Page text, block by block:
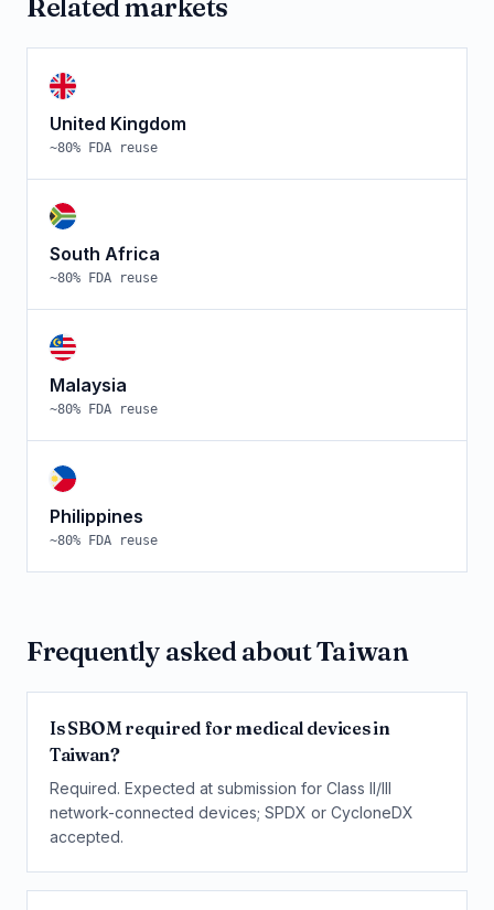
Related markets
United Kingdom
~80% FDA reuse
South Africa
~80% FDA reuse
Malaysia
~80% FDA reuse
Philippines
~80% FDA reuse
Frequently asked aboutTaiwan
Is SBOM required for medical devices in
Taiwan?
Required. Expected at submission for Class II/III
network-connected devices; SPDX or CycloneDX
accepted.